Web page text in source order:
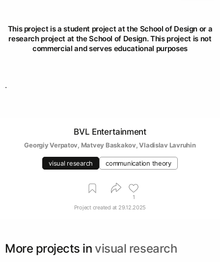
This project is a student project at the School of Design or a
research project at the School of Design. This project is not
commercial and serves educational purposes
.
BVL Entertainment
Georgiy Verpatov, Matvey Baskakov, Vladislav Lavruhin
visual research communication theory
1
Project created at 29.12.2025
More projects in visual research